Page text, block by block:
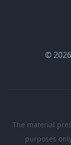
©
The material
purposes